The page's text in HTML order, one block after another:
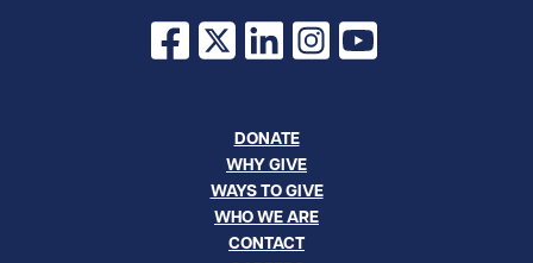
Facebook
X LinkedInInstagram
YouTube
DONATE
WHY GIVE
WAYS TO GIVE
WHO WE ARE
CONTACT